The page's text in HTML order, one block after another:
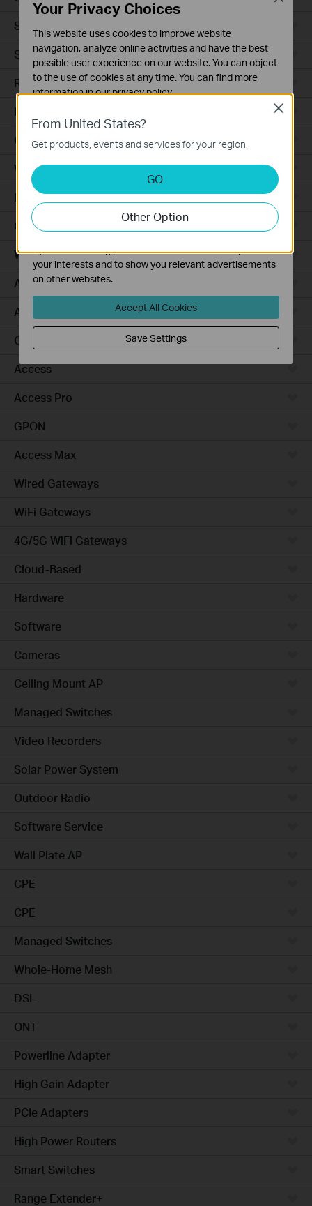
Smart Sensors
Smart Hub
Robot Vacuums
Robot Vacuum Accessories
Ceiling Mount
Wall Plate
Desktop
Outdoor
Wireless Bridge
Access Plus
Aggregation
Campus
Access
Access Pro
GPON
Access Max
Wired Gateways
WiFi Gateways
4G/5G WiFi Gateways
Cloud-Based
Hardware
Software
Cameras
Ceiling Mount AP
Managed Switches
Video Recorders
Solar Power System
Outdoor Radio
Software Service
Wall Plate AP
CPE
CPE
Managed Switches
Whole-Home Mesh
DSL
ONT
Powerline Adapter
High Gain Adapter
PCIe Adapters
High Power Routers
Smart Switches
Range Extender+
From United States?
Get products, events and services for your region.
GO
Other Option
Close
Your Privacy Choices
This website uses cookies to improve website
navigation, analyze online activities and have the best
possible user experience on our website. You can object
to the use of cookies at any time. You can find more
information in ourprivacy policy.
These cookies are necessary for the website to function
and cannot be deactivated in your systems.
Analysis and Marketing Cookies
Analysis cookies enable us to analyze your activities on
our website in order to improve and adapt the
functionality of our website.
The marketing cookies can be set through our website
by our advertising partners in order to create a profile of
your interests and to show you relevant advertisements
on other websites.
Accept All Cookies
Save Settings